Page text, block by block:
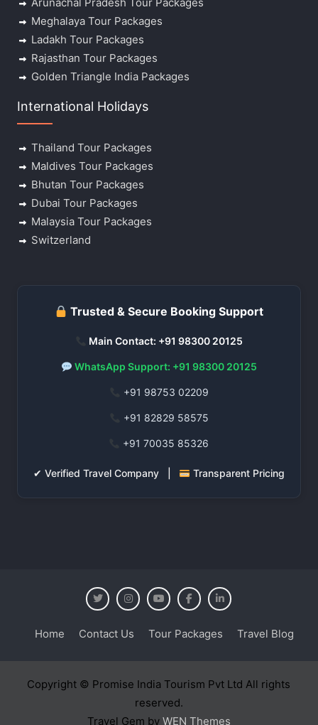
Arunachal Pradesh Tour Packages
Meghalaya Tour Packages
Ladakh Tour Packages
Rajasthan Tour Packages
Golden Triangle India Packages
International Holidays
Thailand Tour Packages
Maldives Tour Packages
Bhutan Tour Packages
Dubai Tour Packages
Malaysia Tour Packages
Switzerland
Trusted & Secure Booking Support
Main Contact: +91 98300 20125
WhatsApp Support: +91 98300 20125
+91 98753 02209
+91 82829 58575
+91 70035 85326
✔ Verified Travel Company | Transparent Pricing
Home Contact Us Tour Packages Travel Blog
Copyright © Promise India Tourism Pvt Ltd All rights
reserved.
Travel Gem by WEN Themes